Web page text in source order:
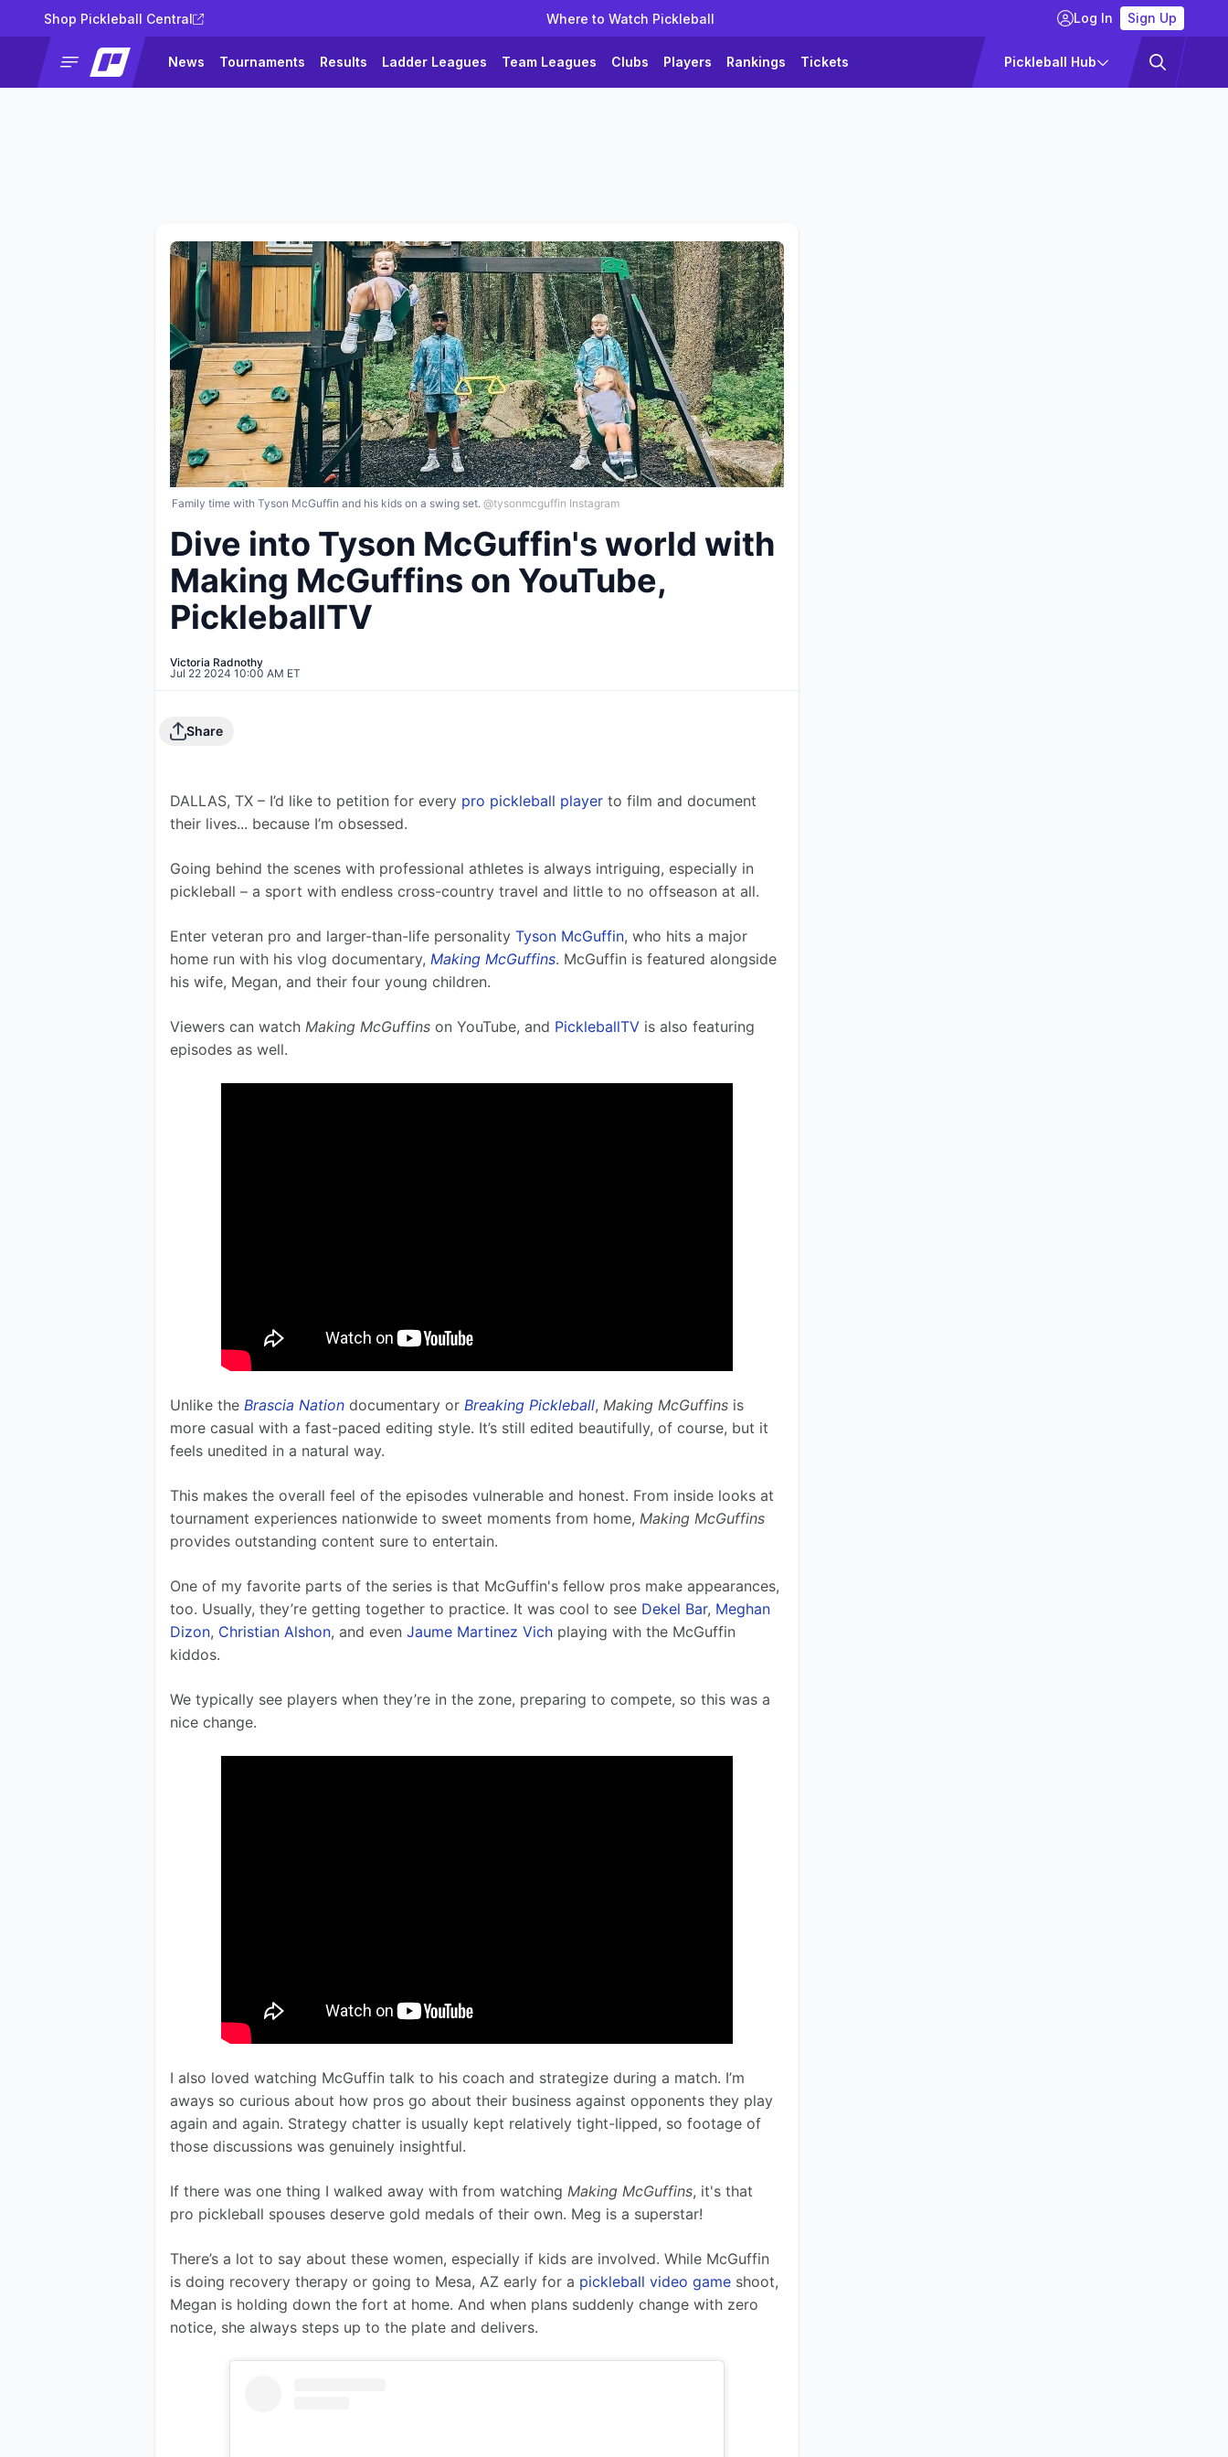
Shop Pickleball Central Where to Watch Pickleball Log In Sign Up
News Tournaments Results Ladder Leagues Team Leagues Clubs Players Rankings Tickets Pickleball Hub
Family time with Tyson McGuffin and his kids on a swing set. @tysonmcguffin Instagram
Dive into Tyson McGuffin's world with
Making McGuffins on YouTube,
PickleballTV
Victoria Radnothy
Jul 22 2024 10:00 AM ET
Share
DALLAS, TX – I’d like to petition for every pro pickleball player to film and document
their lives... because I’m obsessed.
Going behind the scenes with professional athletes is always intriguing, especially in
pickleball – a sport with endless cross-country travel and little to no offseason at all.
Enter veteran pro and larger-than-life personality Tyson McGuffin, who hits a major
home run with his vlog documentary, Making McGuffins. McGuffin is featured alongside
his wife, Megan, and their four young children.
Viewers can watch Making McGuffins on YouTube, and PickleballTV is also featuring
episodes as well.
Unlike the Brascia Nation documentary or Breaking Pickleball, Making McGuffins is
more casual with a fast-paced editing style. It’s still edited beautifully, of course, but it
feels unedited in a natural way.
This makes the overall feel of the episodes vulnerable and honest. From inside looks at
tournament experiences nationwide to sweet moments from home, Making McGuffins
provides outstanding content sure to entertain.
One of my favorite parts of the series is that McGuffin's fellow pros make appearances,
too. Usually, they’re getting together to practice. It was cool to see Dekel Bar, Meghan
Dizon, Christian Alshon, and even Jaume Martinez Vich playing with the McGuffin
kiddos.
We typically see players when they’re in the zone, preparing to compete, so this was a
nice change.
I also loved watching McGuffin talk to his coach and strategize during a match. I’m
aways so curious about how pros go about their business against opponents they play
again and again. Strategy chatter is usually kept relatively tight-lipped, so footage of
those discussions was genuinely insightful.
If there was one thing I walked away with from watching Making McGuffins, it's that
pro pickleball spouses deserve gold medals of their own. Meg is a superstar!
There’s a lot to say about these women, especially if kids are involved. While McGuffin
is doing recovery therapy or going to Mesa, AZ early for a pickleball video game shoot,
Megan is holding down the fort at home. And when plans suddenly change with zero
notice, she always steps up to the plate and delivers.